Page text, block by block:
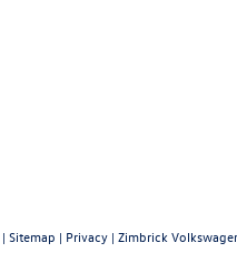
| Sitemap | Privacy | Zimbrick